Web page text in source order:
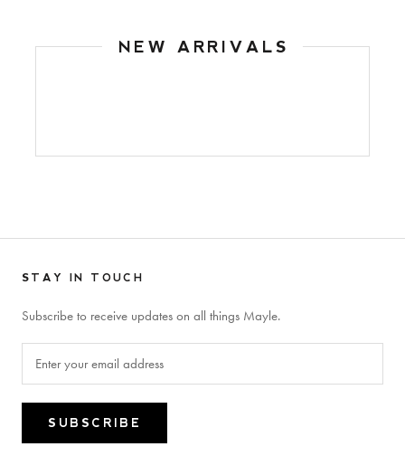
NEW ARRIVALS
STAY IN TOUCH
Subscribe to receive updates on all things Mayle.
SUBSCRIBE